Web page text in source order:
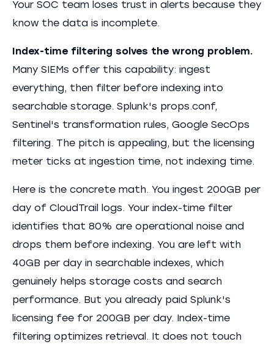
Your SOC team loses trust in alerts because they
know the data is incomplete.
Index-time filtering solves the wrong problem.
Many SIEMs offer this capability: ingest
everything, then filter before indexing into
searchable storage. Splunk's props.conf,
Sentinel's transformation rules, Google SecOps
filtering. The pitch is appealing, but the licensing
meter ticks at ingestion time, not indexing time.
Here is the concrete math. You ingest 200GB per
day of CloudTrail logs. Your index-time filter
identifies that 80% are operational noise and
drops them before indexing. You are left with
40GB per day in searchable indexes, which
genuinely helps storage costs and search
performance. But you already paid Splunk's
licensing fee for 200GB per day. Index-time
filtering optimizes retrieval. It does not touch